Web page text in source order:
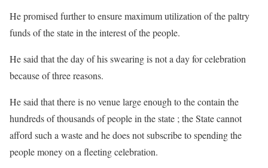
He promised further to ensure maximum utilization of the paltry
funds of the state in the interest of the people.
He said that the day of his swearing is not a day for celebration
because of three reasons.
He said that there is no venue large enough to the contain the
hundreds of thousands of people in the state ; the State cannot
afford such a waste and he does not subscribe to spending the
people money on a fleeting celebration.